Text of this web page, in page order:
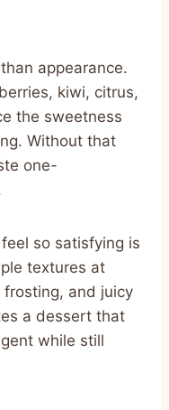
appearance.
kiwi, citrus,
the sweetness
Without that
one-
so satisfying is
textures at
and juicy
a dessert that
while still